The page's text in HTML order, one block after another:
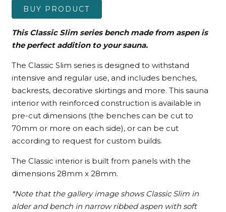
BUY PRODUCT
This Classic Slim series bench made from aspen is
the perfect addition to your sauna.
The Classic Slim series is designed to withstand
intensive and regular use, and includes benches,
backrests, decorative skirtings and more. This sauna
interior with reinforced construction is available in
pre-cut dimensions (the benches can be cut to
70mm or more on each side), or can be cut
according to request for custom builds.
The Classic interior is built from panels with the
dimensions 28mm x 28mm.
*Note that the gallery image shows Classic Slim in
alder and bench in narrow ribbed aspen with soft